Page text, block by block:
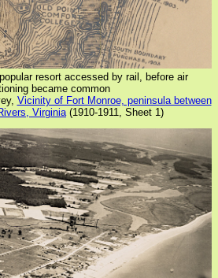
resort accessed by rail, before air
became common
Vicinity of Fort Monroe, peninsula between
Virginia(1910-1911, Sheet 1)